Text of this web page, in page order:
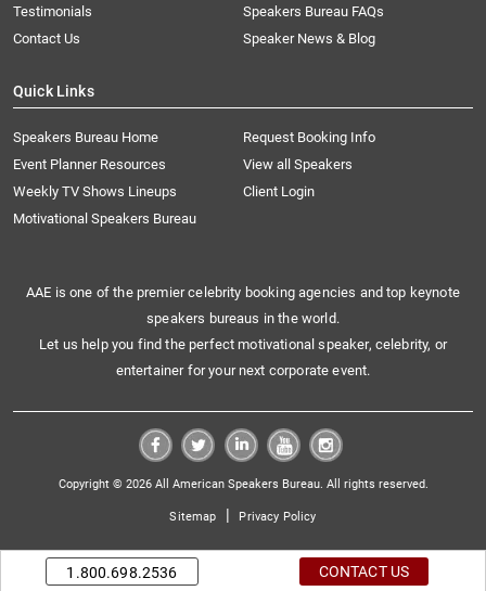
Testimonials
Speakers Bureau FAQs
Contact Us
Speaker News & Blog
Quick Links
Speakers Bureau Home
Request Booking Info
Event Planner Resources
View all Speakers
Weekly TV Shows Lineups
Client Login
Motivational Speakers Bureau
AAE is one of the premier celebrity booking agencies and top keynote
speakers bureaus in the world.
Let us help you find the perfect motivational speaker, celebrity, or
entertainer for your next corporate event.
Copyright © 2026 All American Speakers Bureau. All rights reserved.
Sitemap | Privacy Policy
1.800.698.2536 CONTACT US